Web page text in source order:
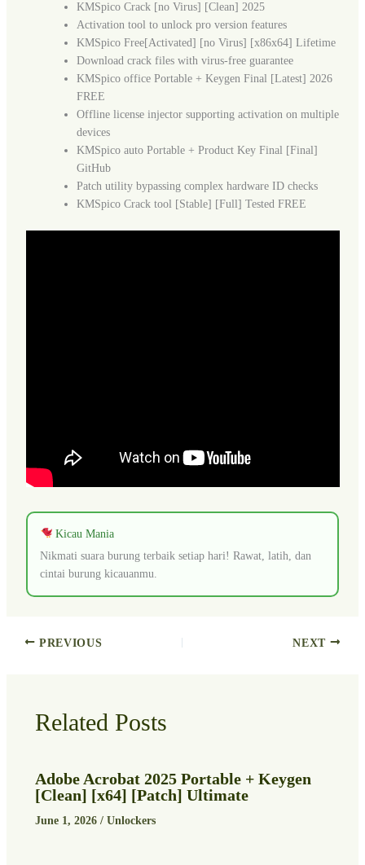
KMSpico Crack [no Virus] [Clean] 2025
Activation tool to unlock pro version features
KMSpico Free[Activated] [no Virus] [x86x64] Lifetime
Download crack files with virus-free guarantee
KMSpico office Portable + Keygen Final [Latest] 2026
FREE
Offline license injector supporting activation on multiple
devices
KMSpico auto Portable + Product Key Final [Final]
GitHub
Patch utility bypassing complex hardware ID checks
KMSpico Crack tool [Stable] [Full] Tested FREE
Kicau Mania
Nikmati suara burung terbaik setiap hari! Rawat, latih, dan
cintai burung kicauanmu.
PREVIOUS NEXT
Related Posts
Adobe Acrobat 2025 Portable + Keygen
[Clean] [x64] [Patch] Ultimate
June 1, 2026 / Unlockers